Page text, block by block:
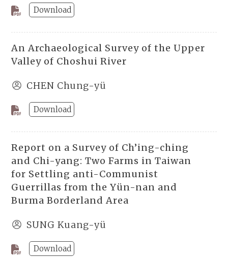
Download
An Archaeological Survey of the Upper
Valley of Choshui River
CHEN Chung-yü
Download
Report on a Survey of Ch’ing-ching
and Chi-yang: Two Farms in Taiwan
for Settling anti-Communist
Guerrillas from the Yün-nan and
Burma Borderland Area
SUNG Kuang-yü
Download